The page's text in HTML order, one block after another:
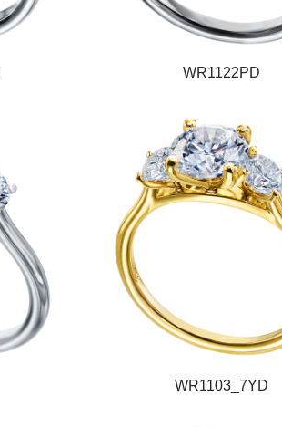
WR1122PD
WR1103_7YD